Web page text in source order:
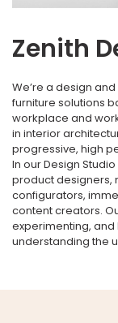
Zenith
We’re a design
furniture solutions
workplace and
in interior
progressive, high
In our Design
product designers,
configurators,
content creators.
experimenting,
understanding the